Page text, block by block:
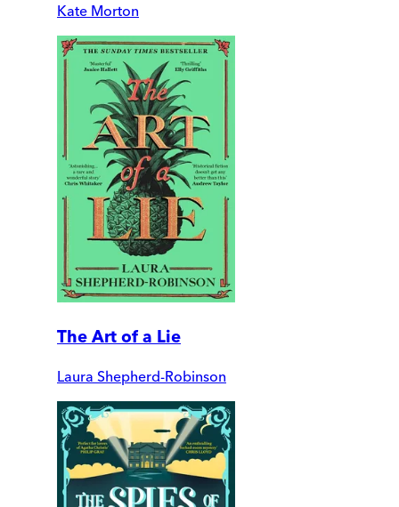
Kate Morton
The Art of a Lie
Laura Shepherd-Robinson